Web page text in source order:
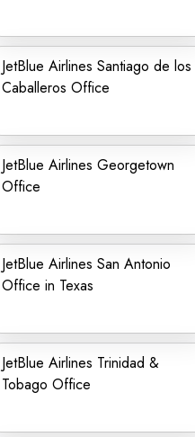
JetBlue Airlines Santiago de los
Caballeros Office
JetBlue Airlines Georgetown
Office
JetBlue Airlines San Antonio
Office in Texas
JetBlue Airlines Trinidad &
Tobago Office